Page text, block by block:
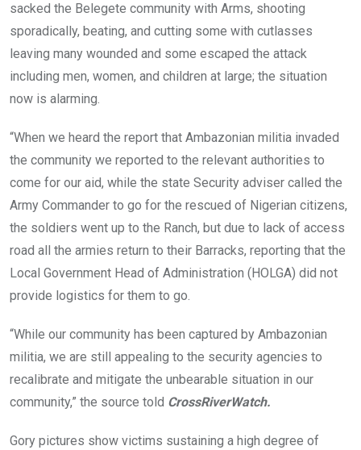
sacked the Belegete community with Arms, shooting
sporadically, beating, and cutting some with cutlasses
leaving many wounded and some escaped the attack
including men, women, and children at large; the situation
now is alarming.
“When we heard the report that Ambazonian militia invaded
the community we reported to the relevant authorities to
come for our aid, while the state Security adviser called the
Army Commander to go for the rescued of Nigerian citizens,
the soldiers went up to the Ranch, but due to lack of access
road all the armies return to their Barracks, reporting that the
Local Government Head of Administration (HOLGA) did not
provide logistics for them to go.
“While our community has been captured by Ambazonian
militia, we are still appealing to the security agencies to
recalibrate and mitigate the unbearable situation in our
community,” the source told CrossRiverWatch.
Gory pictures show victims sustaining a high degree of